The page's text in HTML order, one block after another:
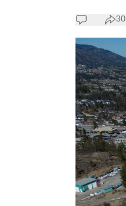
30